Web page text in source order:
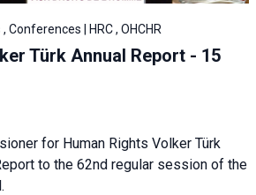
Conferences | HRC , OHCHR
Türk Annual Report - 15
for Human Rights Volker Türk
to the 62nd regular session of the